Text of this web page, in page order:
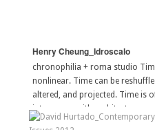
Henry Cheung_Idroscalo
chronophilia + roma studio
nonlinear. Time can be
altered, and projected. Time is
interwoven with architecture–
oscillating apertures and façade